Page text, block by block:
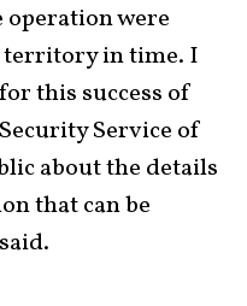
were
in time. I
this success of
Service of
about the details
that can be